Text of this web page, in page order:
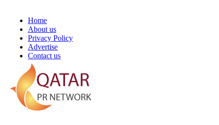
Home
About us
Privacy Policy
Advertise
Contact us